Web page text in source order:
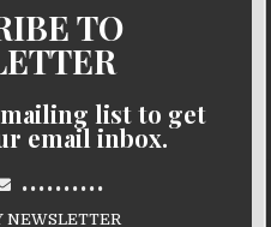
TO
list to get
email inbox.
..........
NEWSLETTER